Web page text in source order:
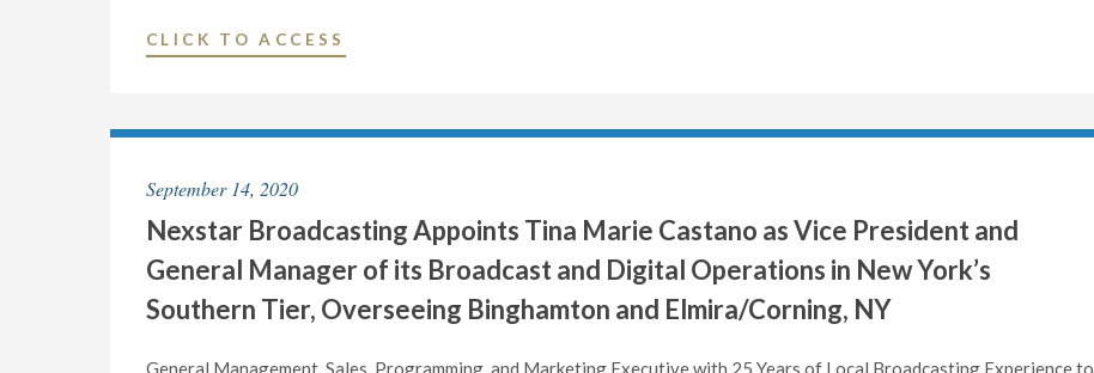
CLICK TO ACCESS
FOUNDATION
TO
UNITED
OF
September 14, 2020
Nexstar Broadcasting Appoints Tina Marie Castano as Vice President and
General Manager of its Broadcast and Digital Operations in New York’s
Southern Tier, Overseeing Binghamton and Elmira/Corning, NY